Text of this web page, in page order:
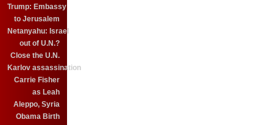
Trump: Embassy
to Jerusalem
Netanyahu: Israel
out of U.N.?
Close the U.N.
Karlov assassination
Carrie Fisher
as Leah
Aleppo, Syria
Obama Birth